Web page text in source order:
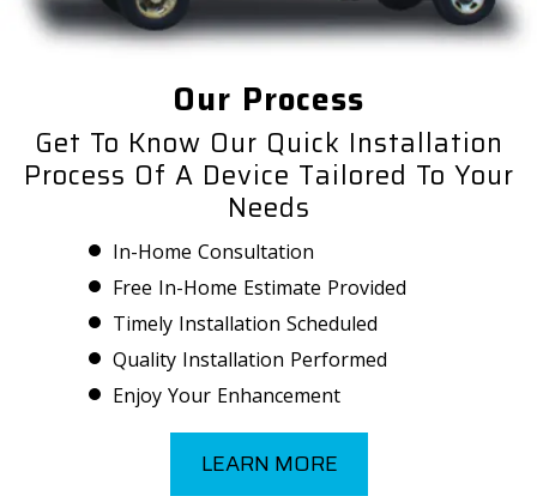
Our Process
Get To Know Our Quick Installation
Process Of A Device Tailored To Your
Needs
In-Home Consultation
Free In-Home Estimate Provided
Timely Installation Scheduled
Quality Installation Performed
Enjoy Your Enhancement
LEARN MORE